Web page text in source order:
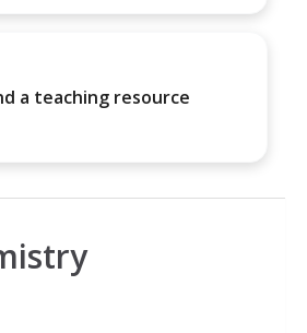
a teaching resource